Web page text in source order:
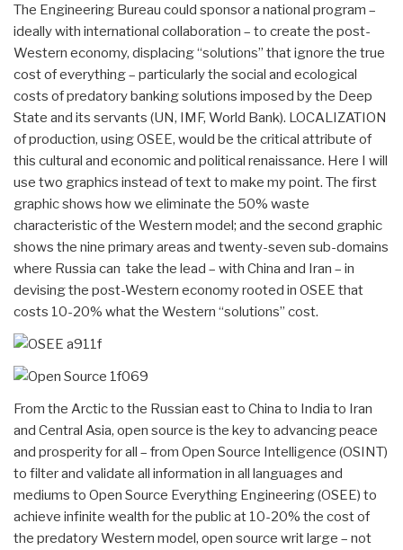
The Engineering Bureau could sponsor a national program –
ideally with international collaboration – to create the post-
Western economy, displacing “solutions” that ignore the true
cost of everything – particularly the social and ecological
costs of predatory banking solutions imposed by the Deep
State and its servants (UN, IMF, World Bank). LOCALIZATION
of production, using OSEE, would be the critical attribute of
this cultural and economic and political renaissance. Here I will
use two graphics instead of text to make my point. The first
graphic shows how we eliminate the 50% waste
characteristic of the Western model; and the second graphic
shows the nine primary areas and twenty-seven sub-domains
where Russia can take the lead – with China and Iran – in
devising the post-Western economy rooted in OSEE that
costs 10-20% what the Western “solutions” cost.
From the Arctic to the Russian east to China to India to Iran
and Central Asia, open source is the key to advancing peace
and prosperity for all – from Open Source Intelligence (OSINT)
to filter and validate all information in all languages and
mediums to Open Source Everything Engineering (OSEE) to
achieve infinite wealth for the public at 10-20% the cost of
the predatory Western model, open source writ large – not